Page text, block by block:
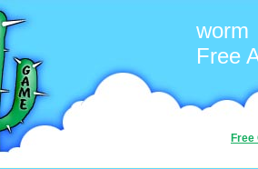
worm
Free
Free